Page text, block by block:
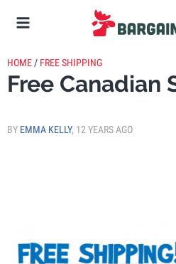
HOME / FREE SHIPPING
Free Canadian
BY EMMA KELLY, 12 YEARS AGO